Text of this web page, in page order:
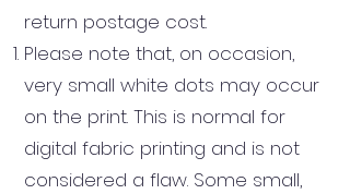
return postage cost.
Please note that, on occasion,
very small white dots may occur
on the print. This is normal for
digital fabric printing and is not
considered a flaw. Some small,